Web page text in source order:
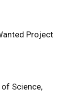
Project
Science,